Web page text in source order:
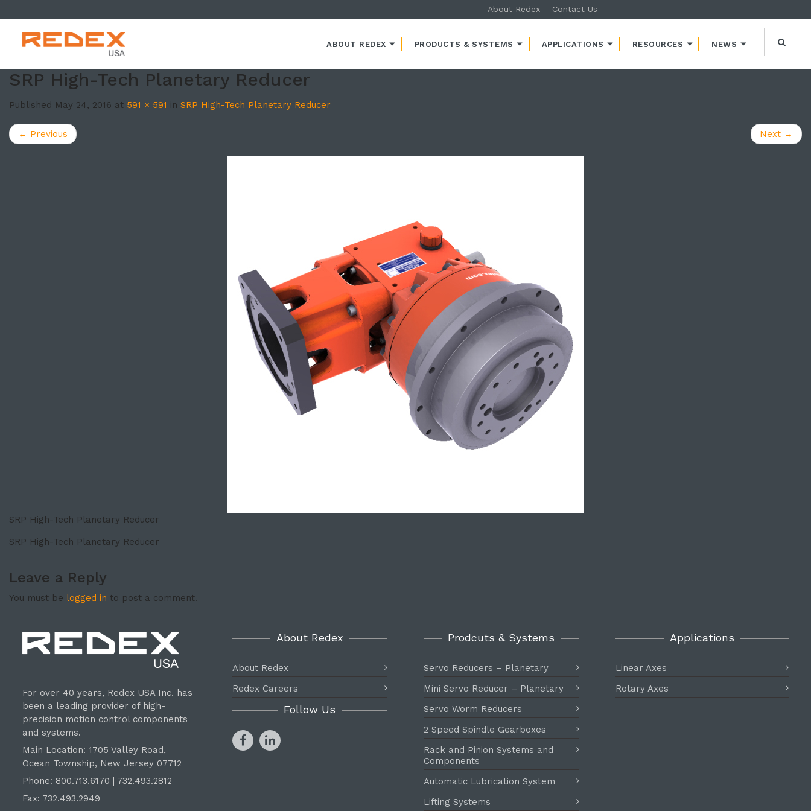
About Redex Contact Us
ABOUT REDEX PRODUCTS & SYSTEMS APPLICATIONS RESOURCES NEWS
SRP High-Tech Planetary Reducer
Published May 24, 2016 at 591 × 591 in SRP High-Tech Planetary Reducer
← Previous Next →
SRP High-Tech Planetary Reducer
SRP High-Tech Planetary Reducer
Leave a Reply
You must be logged in to post a comment.
For over 40 years, Redex USA Inc. has
been a leading provider of high-
precision motion control components
and systems.
Main Location: 1705 Valley Road,
Ocean Township, New Jersey 07712
Phone: 800.713.6170 | 732.493.2812
Fax: 732.493.2949
About Redex
About Redex
Redex Careers
Follow Us
Prodcuts & Systems
Servo Reducers – Planetary
Mini Servo Reducer – Planetary
Servo Worm Reducers
2 Speed Spindle Gearboxes
Rack and Pinion Systems and
Components
Automatic Lubrication System
Lifting Systems
Applications
Linear Axes
Rotary Axes